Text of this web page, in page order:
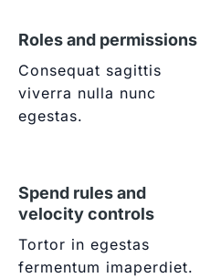
Roles and permissions
Consequat sagittis
viverra nulla nunc
egestas.
Spend rules and
velocity controls
Tortor in egestas
fermentum imaperdiet.